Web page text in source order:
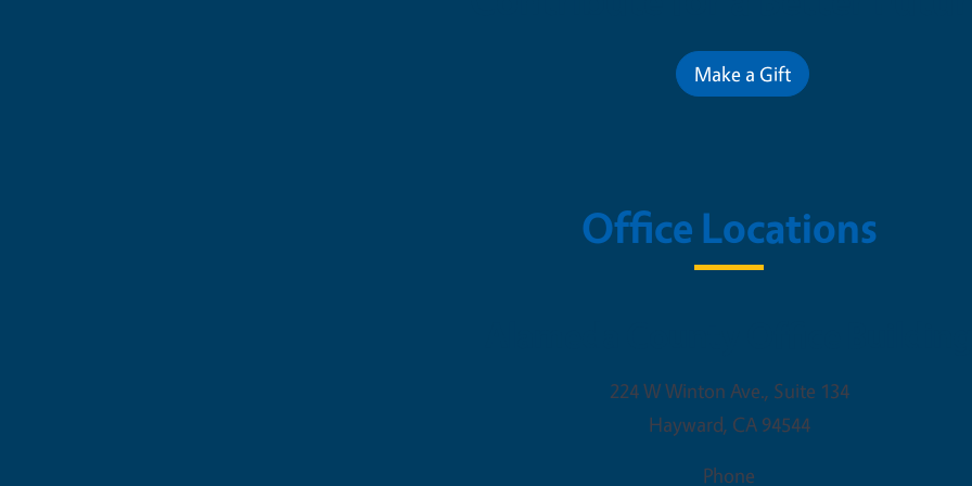
Make a Gift
Office Locations
224 W Winton Ave., Suite 134
Hayward, CA 94544
Phone